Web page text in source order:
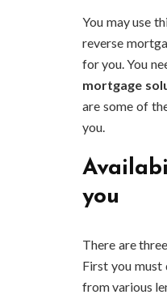
You may use
reverse
for you. You
mortgage
are some of
you.
you
There are
First you must
from various